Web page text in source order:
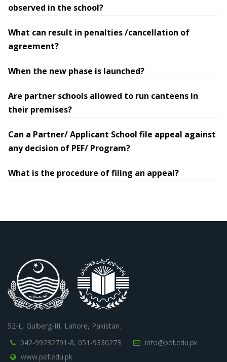
observed in the school?
What can result in penalties /cancellation of
agreement?
When the new phase is launched?
Are partner schools allowed to run canteens in
their premises?
Can a Partner/ Applicant School file appeal against
any decision of PEF/ Program?
What is the procedure of filing an appeal?
52-L, Gulberg-III, Lahore, Pakistan.
042-99232791-8, 051-9330273
info@pef.edu.pk
www.pef.edu.pk